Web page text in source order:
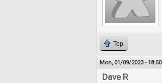
Top
Mon, 01/09/2023 - 18:50
Dave R